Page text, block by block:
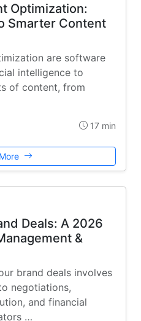
Optimization:
Smarter Content
are software
intelligence to
of content, from
17 min
Deals: A 2026
&
brand deals involves
negotiations,
and financial
…